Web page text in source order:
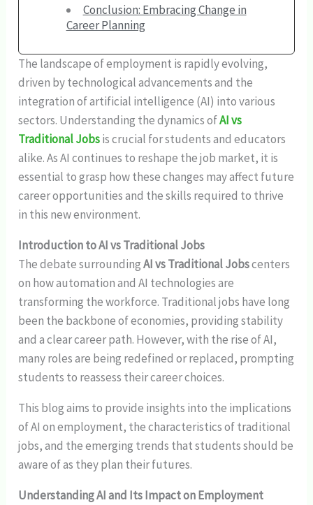
Conclusion: Embracing Change in
Career Planning
The landscape of employment is rapidly evolving,
driven by technological advancements and the
integration of artificial intelligence (AI) into various
sectors. Understanding the dynamics ofAI vs
Traditional Jobsis crucial for students and educators
alike. As AI continues to reshape the job market, it is
essential to grasp how these changes may affect future
career opportunities and the skills required to thrive
in this new environment.
Introduction to AI vs Traditional Jobs
The debate surroundingAI vs Traditional Jobscenters
on how automation and AI technologies are
transforming the workforce. Traditional jobs have long
been the backbone of economies, providing stability
and a clear career path. However, with the rise of AI,
many roles are being redefined or replaced, prompting
students to reassess their career choices.
This blog aims to provide insights into the implications
of AI on employment, the characteristics of traditional
jobs, and the emerging trends that students should be
aware of as they plan their futures.
Understanding AI and Its Impact on Employment